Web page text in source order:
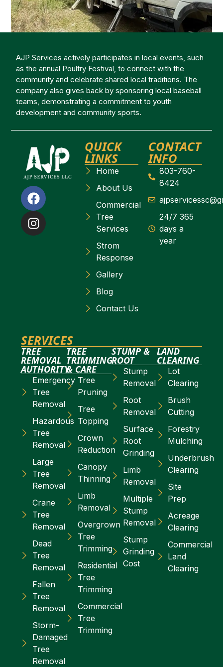
AJP Services actively participates in local events, such
as the annual Poultry Festival, to connect with the
community and celebrate shared local traditions. The
company also gives back by sponsoring local baseball
teams, demonstrating a commitment to youth
development and community sports.
QUICK
LINKS
Home
About Us
Commercial
Tree
Services
Strom
Response
Gallery
Blog
Contact Us
CONTACT
INFO
803-760-
8424
24/7 365
days a
year
SERVICES
TREE
REMOVAL
AUTHORITY
Emergency
Tree
Removal
Hazardous
Tree
Removal
Large
Tree
Removal
Crane
Tree
Removal
Dead
Tree
Removal
Fallen
Tree
Removal
Storm-
Damaged
Tree
Removal
TREE
TRIMMING
& CARE
Tree
Pruning
Tree
Topping
Crown
Reduction
Canopy
Thinning
Limb
Removal
Overgrown
Tree
Trimming
Residential
Tree
Trimming
Commercial
Tree
Trimming
STUMP &
ROOT
Stump
Removal
Root
Removal
Surface
Root
Grinding
Limb
Removal
Multiple
Stump
Removal
Stump
Grinding
Cost
LAND
CLEARING
Lot
Clearing
Brush
Cutting
Forestry
Mulching
Underbrush
Clearing
Site
Prep
Acreage
Clearing
Commercial
Land
Clearing